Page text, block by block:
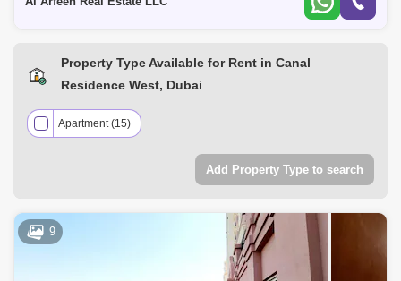
Property Type Available for Rent in Canal
Residence West, Dubai
Apartment (15)
Add Property Type to search
9